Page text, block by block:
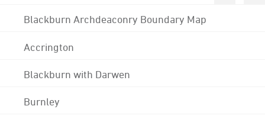
Blackburn Archdeaconry Boundary Map
Accrington
Blackburn with Darwen
Burnley